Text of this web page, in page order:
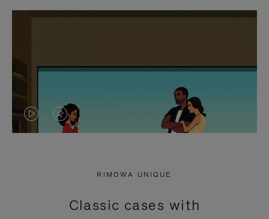
VIDEO
PRESS
VIDEO
PRESS
RIMOWA UNIQUE
Classic cases with